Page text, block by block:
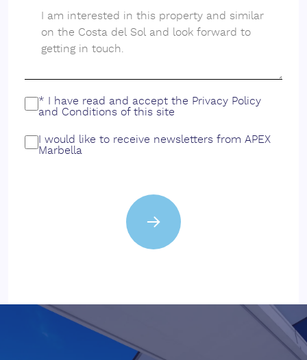
* I have read and accept the Privacy Policy
and Conditions of this site
I would like to receive newsletters from APEX
Marbella